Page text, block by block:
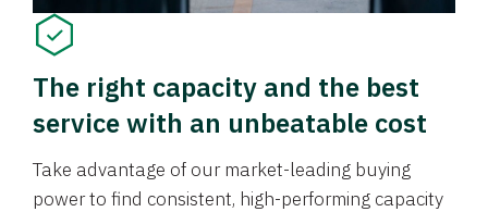
The right capacity and the best
service with an unbeatable cost
Take advantage of our market-leading buying
power to find consistent, high-performing capacity